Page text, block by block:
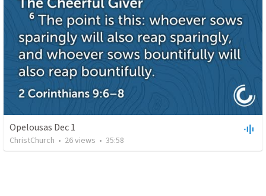
Opelousas Dec 1
ChristChurch • 26views • 35:58